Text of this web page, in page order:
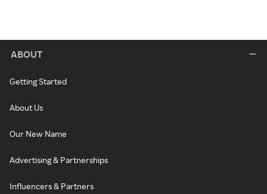
ABOUT
Getting Started
About Us
Our New Name
Advertising & Partnerships
Influencers & Partners